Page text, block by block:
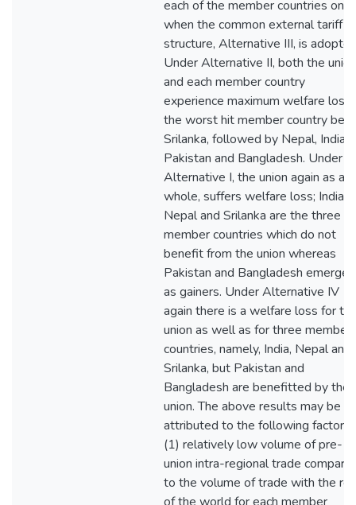
each of the member countries only
when the common external tariff
structure, Alternative III, is
Under Alternative II, both the union
and each member country
experience maximum welfare loss,
the worst hit member country
Srilanka, followed by Nepal, India,
Pakistan and Bangladesh. Under
Alternative I, the union again as a
whole, suffers welfare loss; India,
Nepal and Srilanka are the three
member countries which do not
benefit from the union whereas
Pakistan and Bangladesh emerge
as gainers. Under Alternative IV
again there is a welfare loss for
union as well as for three member
countries, namely, India, Nepal and
Srilanka, but Pakistan and
Bangladesh are benefitted by the
union. The above results may be
attributed to the following factors:
(1) relatively low volume of pre-
union intra-regional trade
to the volume of trade with the